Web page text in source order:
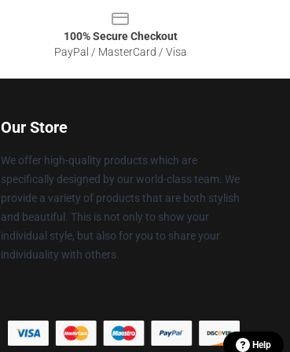
100% Secure Checkout
PayPal / MasterCard / Visa
Our Store
We offer high-quality products which are
specifically designed by our world-class team. We
provide a variety of products that are both stylish
and beautiful. This is not only to show your
individual style, but also for you to share your
individuality with others.
Help